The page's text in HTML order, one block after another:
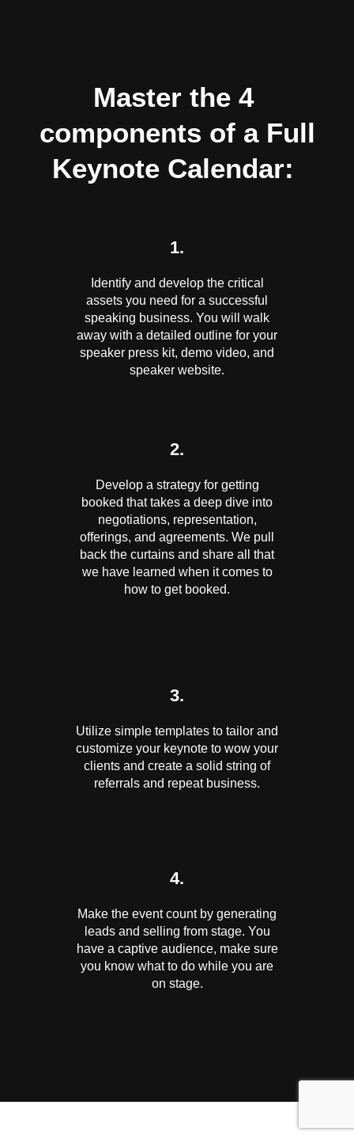
Master the 4
components of a Full
Keynote Calendar:
1.
Identify and develop the critical
assets you need for a successful
speaking business. You will walk
away with a detailed outline for your
speaker press kit, demo video, and
speaker website.
2.
Develop a strategy for getting
booked that takes a deep dive into
negotiations, representation,
offerings, and agreements. We pull
back the curtains and share all that
we have learned when it comes to
how to get booked.
3.
Utilize simple templates to tailor and
customize your keynote to wow your
clients and create a solid string of
referrals and repeat business.
4.
Make the event count by generating
leads and selling from stage. You
have a captive audience, make sure
you know what to do while you are
on stage.